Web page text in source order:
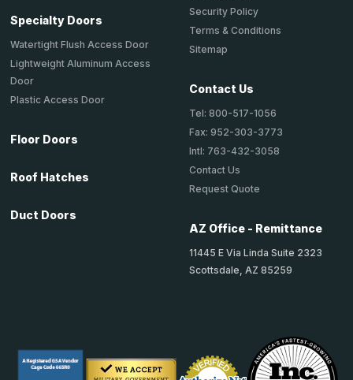
Specialty Doors
Watertight Flush Access Door
Lightweight Aluminum Access
Door
Plastic Access Door
Floor Doors
Roof Hatches
Duct Doors
Security Policy
Terms & Conditions
Sitemap
Contact Us
Tel: 800-517-1056
Fax: 952-303-3773
Intl: 763-432-3058
Contact Us
Request Quote
AZ Office - Remittance
11445 E Via Linda Suite 2323
Scottsdale, AZ 85259